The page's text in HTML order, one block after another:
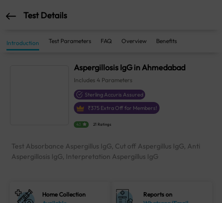
Test Details
Introduction Test Parameters FAQ Overview Benefits
Aspergillosis IgG in Ahmedabad
Includes4 Parameters
Sterling Accuris Assured
₹375 Extra Off for Members!
4.1 21 Ratings
Test Absorbance Aspergillus IgG, Cut off Aspergillus IgG, Anti
Aspergillosis IgG, Interpretation Aspergillus IgG
Home Collection
Reports on